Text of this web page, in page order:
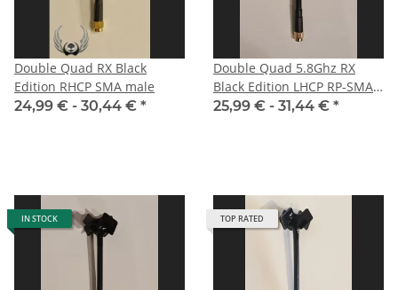
Double Quad RX Black
Edition RHCP SMA male
24,99 € - 30,44 € *
Double Quad 5.8Ghz RX
Black Edition LHCP RP-SMA
male with straight plug for
25,99 € - 31,44 € *
IN STOCK TOP RATED